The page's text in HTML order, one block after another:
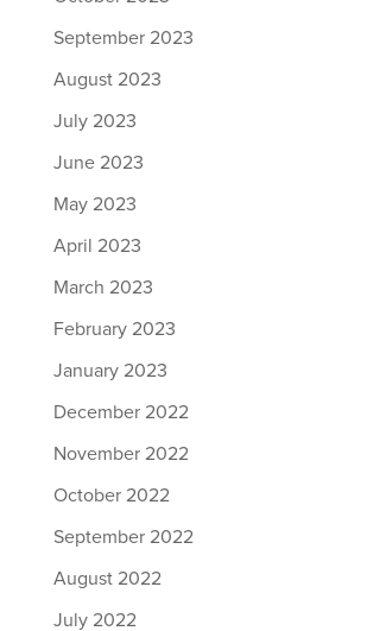
September 2023
August 2023
July 2023
June 2023
May 2023
April 2023
March 2023
February 2023
January 2023
December 2022
November 2022
October 2022
September 2022
August 2022
July 2022